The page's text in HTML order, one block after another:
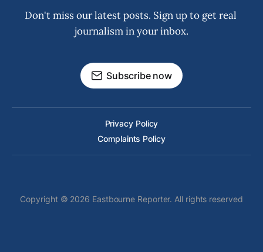
Don't miss our latest posts. Sign up to get real
journalism in your inbox.
Subscribe now
Privacy Policy
Complaints Policy
Copyright © 2026 Eastbourne Reporter. All rights reserved